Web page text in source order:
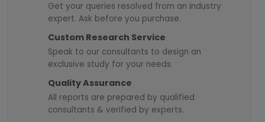
Get your queries resolved from an industry
expert. Ask before you purchase.
Custom Research Service
Speak to our consultants to design an
exclusive study for your needs.
Quality Assurance
All reports are prepared by qualified
consultants & verified by experts.